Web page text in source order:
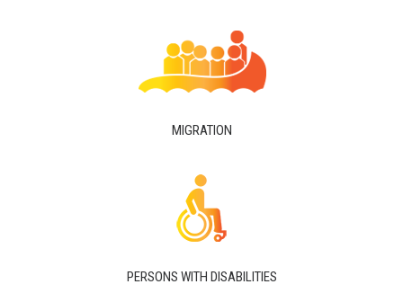
MIGRATION
PERSONS WITH DISABILITIES